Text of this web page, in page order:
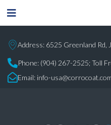
Address: 6525 Greenland Rd,
Phone: (904) 267-2525;Toll
Email: info-